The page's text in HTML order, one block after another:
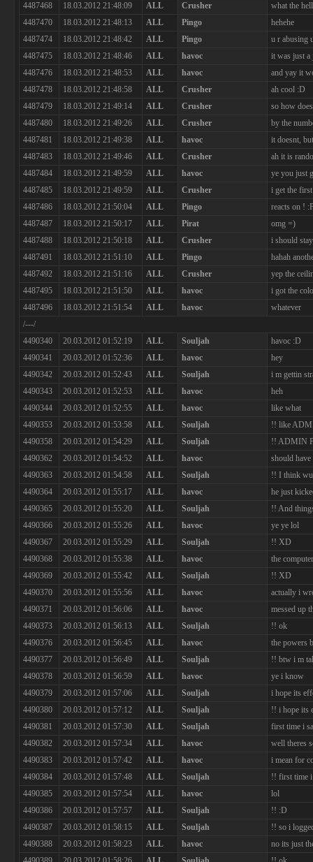
4487468
18.03.2012 21:48:09 ALL Crusher
what the
4487470
18.03.2012 21:48:13 ALL Pingo
hehehe
4487474
18.03.2012 21:48:42 ALL Pingo
u r abusing
4487475
18.03.2012 21:48:46 ALL havoc
it was just a
4487476
18.03.2012 21:48:53 ALL havoc
and yay it
4487478
18.03.2012 21:48:58 ALL Crusher
ah cool :D
4487479
18.03.2012 21:49:14 ALL Crusher
so how
4487480
18.03.2012 21:49:26 ALL Crusher
by the
4487481
18.03.2012 21:49:38 ALL havoc
it doesnt,
4487483
18.03.2012 21:49:46 ALL Crusher
ah it is
4487484
18.03.2012 21:49:59 ALL havoc
ye you just
4487485
18.03.2012 21:49:59 ALL Crusher
i get the
4487486
18.03.2012 21:50:04 ALL Pingo
reacts on !
4487487
18.03.2012 21:50:17 ALL Pirat
omg =)
4487488
18.03.2012 21:50:18 ALL Crusher
i should
4487491
18.03.2012 21:51:10 ALL Pingo
hahah
4487492
18.03.2012 21:51:16 ALL Crusher
yep the
4487495
18.03.2012 21:51:50 ALL havoc
i got the
4487496
18.03.2012 21:51:54 ALL havoc
whatever
/---/
4490340
20.03.2012 01:52:19 ALL Souljah
havoc :D
4490341
20.03.2012 01:52:36 ALL havoc
hey
4490342
20.03.2012 01:52:43 ALL Souljah
i m gettin
4490343
20.03.2012 01:52:53 ALL havoc
heh
4490344
20.03.2012 01:52:55 ALL havoc
like what
4490353
20.03.2012 01:53:58 ALL Souljah
!! like
4490358
20.03.2012 01:54:29 ALL Souljah
!! ADMIN
4490362
20.03.2012 01:54:52 ALL havoc
should have
4490363
20.03.2012 01:54:58 ALL Souljah
!! I think
4490364
20.03.2012 01:55:17 ALL havoc
he just
4490365
20.03.2012 01:55:20 ALL Souljah
!! And
4490366
20.03.2012 01:55:26 ALL havoc
ye ye lol
4490367
20.03.2012 01:55:29 ALL Souljah
!! XD
4490368
20.03.2012 01:55:38 ALL havoc
the
4490369
20.03.2012 01:55:42 ALL Souljah
!! XD
4490370
20.03.2012 01:55:56 ALL havoc
actually i
4490371
20.03.2012 01:56:06 ALL havoc
messed up
4490373
20.03.2012 01:56:13 ALL Souljah
!! ok
4490376
20.03.2012 01:56:45 ALL havoc
the powers
4490377
20.03.2012 01:56:49 ALL Souljah
!! btw i m
4490378
20.03.2012 01:56:59 ALL havoc
ye i know
4490379
20.03.2012 01:57:06 ALL Souljah
i hope its
4490380
20.03.2012 01:57:12 ALL Souljah
!! i hope its
4490381
20.03.2012 01:57:30 ALL Souljah
first time i
4490382
20.03.2012 01:57:34 ALL havoc
well theres
4490383
20.03.2012 01:57:42 ALL havoc
i mean for
4490384
20.03.2012 01:57:48 ALL Souljah
!! first time
4490385
20.03.2012 01:57:54 ALL havoc
lol
4490386
20.03.2012 01:57:57 ALL Souljah
!! :D
4490387
20.03.2012 01:58:15 ALL Souljah
!! so i
4490388
20.03.2012 01:58:23 ALL havoc
no its just